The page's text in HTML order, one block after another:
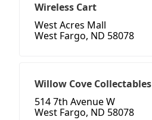
Wireless Cart
West Acres Mall
West Fargo, ND 58078
Willow Cove Collectables
514 7th Avenue W
West Fargo, ND 58078